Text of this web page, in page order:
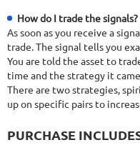
How do I trade the signals?
As soon as you receive a
trade. The signal tells you
You are told the asset to
time and the strategy it
There are two strategies,
up on specific pairs to
PURCHASE